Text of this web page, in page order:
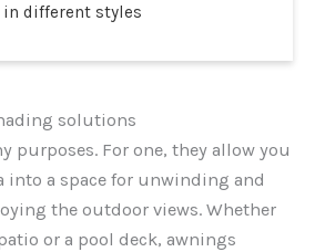
in different styles
solutions
purposes. For one, they allow you
into a space for unwinding and
the outdoor views. Whether
or a pool deck, awnings